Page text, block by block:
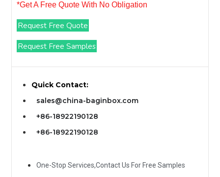
*Get A Free Quote With No Obligation
Request Free Quote
Request Free Samples
Quick Contact:
sales@china-baginbox.com
+86-18922190128
+86-18922190128
One-Stop Services,Contact Us For Free Samples